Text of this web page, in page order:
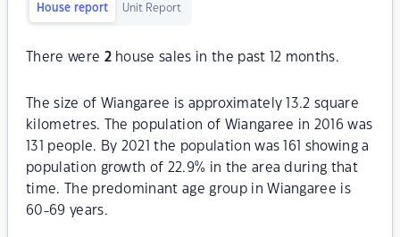
House report Unit Report
There were 2house sales in the past 12 months.
The size of Wiangaree is approximately 13.2 square
kilometres. The population of Wiangaree in 2016 was
131 people. By 2021 the population was 161 showing a
population growth of 22.9% in the area during that
time. The predominant age group in Wiangaree is
60-69 years.